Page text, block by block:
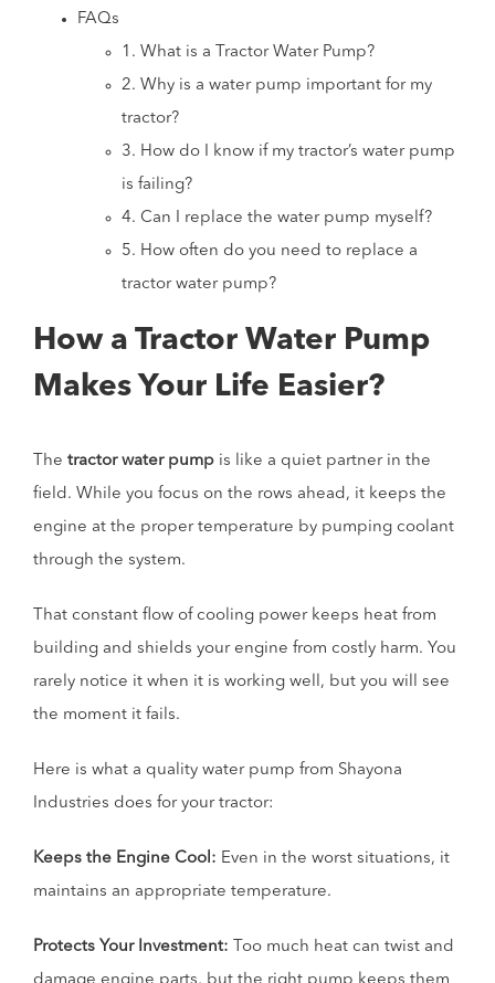
FAQs
1. What is a Tractor Water Pump?
2. Why is a water pump important for my
tractor?
3. How do I know if my tractor’s water pump
is failing?
4. Can I replace the water pump myself?
5. How often do you need to replace a
tractor water pump?
How a Tractor Water Pump
Makes Your Life Easier?
The tractor water pump is like a quiet partner in the
field. While you focus on the rows ahead, it keeps the
engine at the proper temperature by pumping coolant
through the system.
That constant flow of cooling power keeps heat from
building and shields your engine from costly harm. You
rarely notice it when it is working well, but you will see
the moment it fails.
Here is what a quality water pump from Shayona
Industries does for your tractor:
Keeps the Engine Cool: Even in the worst situations, it
maintains an appropriate temperature.
Protects Your Investment:
Too much heat can twist and